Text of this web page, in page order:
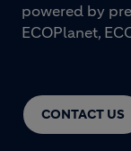
CONTACT US
powered by
ECOPlanet,